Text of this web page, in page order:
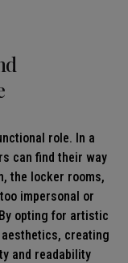
role. In a
can find their way
the locker rooms,
impersonal or
opting for artistic
creating
and readability